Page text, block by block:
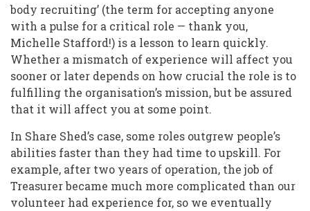
body recruiting’ (the term for accepting anyone
with a pulse for a critical role — thank you,
Michelle Stafford!) is a lesson to learn quickly.
Whether a mismatch of experience will affect you
sooner or later depends on how crucial the role is to
fulfilling the organisation’s mission, but be assured
that it will affect you at some point.
In Share Shed’s case, some roles outgrew people’s
abilities faster than they had time to upskill. For
example, after two years of operation, the job of
Treasurer became much more complicated than our
volunteer had experience for, so we eventually